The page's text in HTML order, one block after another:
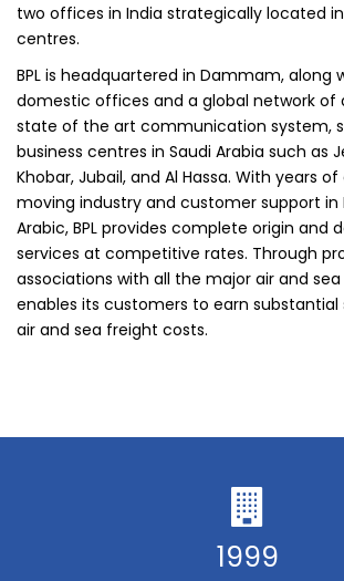
two offices in India strategically located
centres.
BPL is headquartered in Dammam, along
domestic offices and a global network of
state of the art communication system,
business centres in Saudi Arabia such as
Khobar, Jubail, and Al Hassa. With years
moving industry and customer support in
Arabic, BPL provides complete origin and
services at competitive rates. Through
associations with all the major air and sea
enables its customers to earn substantial
air and sea freight costs.
1999